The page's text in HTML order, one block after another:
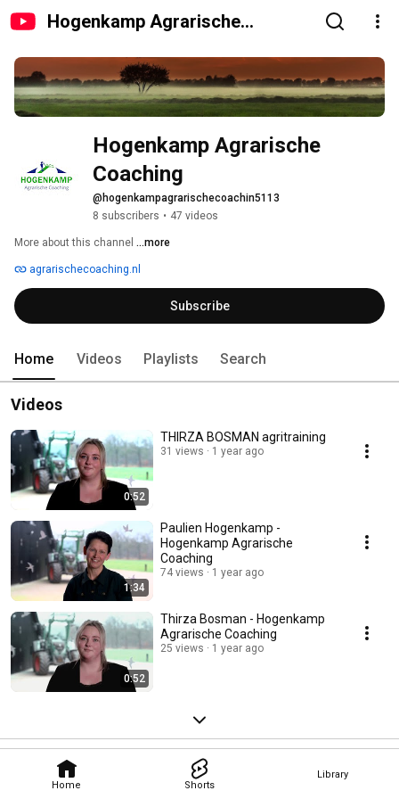
Hogenkamp Agrarische
Home Shorts
Library
Hogenkamp Agrarische
Coaching
@hogenkampagrarischecoachin5113
8 subscribers • 47 videos
More about this channel ...more
agrarischecoaching.nl
Subscribe
Home Videos Playlists Search
Videos
0:52
THIRZA BOSMAN agritraining
31 views 1 year ago
1:34
Paulien Hogenkamp -
Hogenkamp Agrarische
Coaching
74 views 1 year ago
0:52
Thirza Bosman - Hogenkamp
Agrarische Coaching
25 views 1 year ago